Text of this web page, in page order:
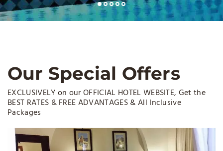
Our Special Offers
EXCLUSIVELY on our OFFICIAL HOTEL WEBSITE, Get the
BEST RATES & FREE ADVANTAGES & All Inclusive
Packages